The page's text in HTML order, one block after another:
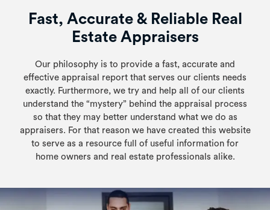
Fast, Accurate & Reliable Real
Estate Appraisers
Our philosophy is to provide a fast, accurate and
effective appraisal report that serves our clients needs
exactly. Furthermore, we try and help all of our clients
understand the “mystery” behind the appraisal process
so that they may better understand what we do as
appraisers. For that reason we have created this website
to serve as a resource full of useful information for
home owners and real estate professionals alike.